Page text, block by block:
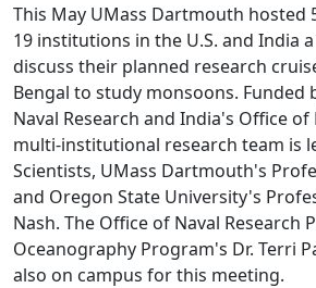
This May UMass Dartmouth hosted
19 institutions in the U.S. and India
discuss their planned research
Bengal to study monsoons. Funded
Naval Research and India's Office of
multi-institutional research team is
Scientists, UMass Dartmouth's
and Oregon State University's
Nash. The Office of Naval Research
Oceanography Program's Dr. Terri
also on campus for this meeting.